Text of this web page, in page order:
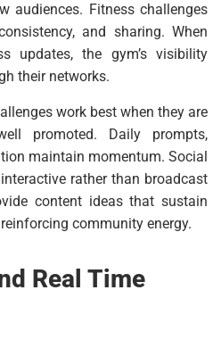
audiences. Fitness challenges
and sharing. When
updates, the gym’s visibility
their networks.
work best when they are
promoted. Daily prompts,
maintain momentum. Social
rather than broadcast
content ideas that sustain
community energy.
Real Time